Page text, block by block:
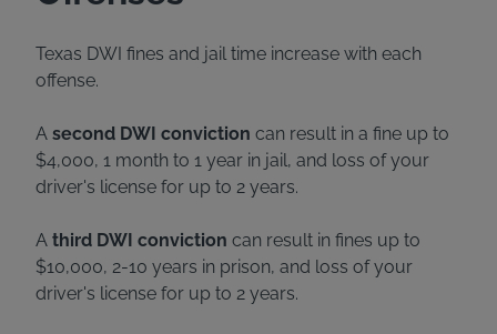
Texas DWI fines and jail time increase with each
offense.
A second DWI conviction can result in a fine up to
$4,000, 1 month to 1 year in jail, and loss of your
driver's license for up to 2 years.
A third DWI conviction can result in fines up to
$10,000, 2-10 years in prison, and loss of your
driver's license for up to 2 years.